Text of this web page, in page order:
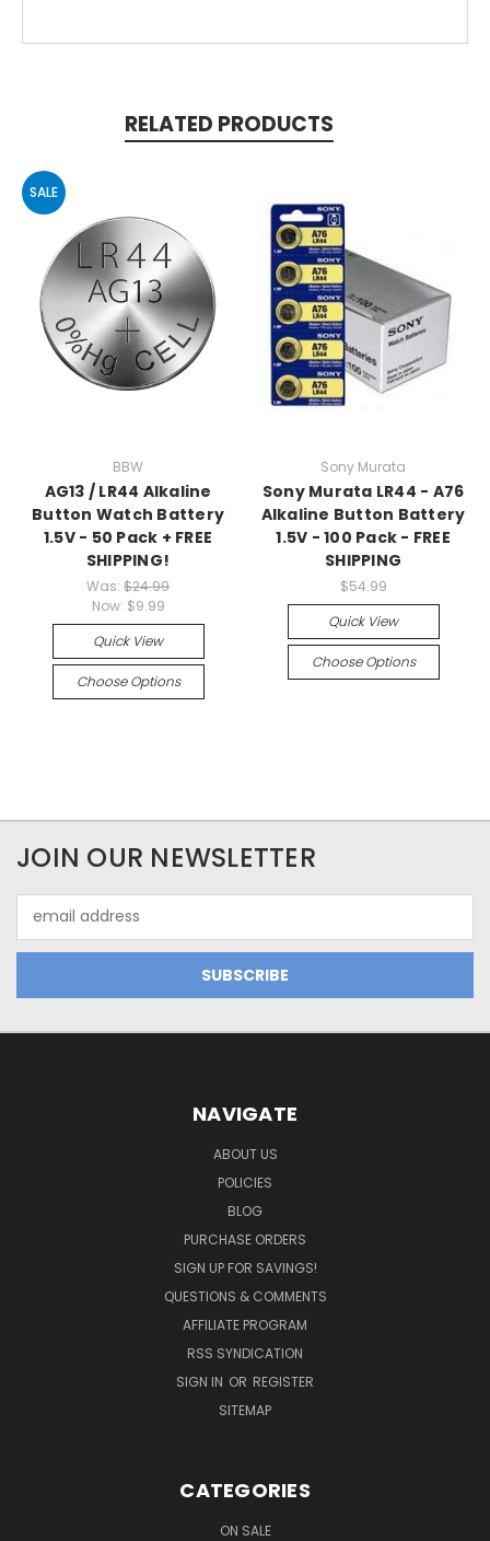
RELATED PRODUCTS
SALE
BBW
AG13 / LR44 Alkaline
Button Watch Battery
1.5V - 50 Pack + FREE
SHIPPING!
Was: $24.99
Now: $9.99
Quick View
Choose Options
Sony Murata
Sony Murata LR44 - A76
Alkaline Button Battery
1.5V - 100 Pack - FREE
SHIPPING
$54.99
Quick View
Choose Options
JOIN OUR NEWSLETTER
Address
NAVIGATE
ABOUT US
POLICIES
BLOG
PURCHASE ORDERS
SIGN UP FOR SAVINGS!
QUESTIONS & COMMENTS
AFFILIATE PROGRAM
RSS SYNDICATION
SIGN IN OR REGISTER
SITEMAP
CATEGORIES
ON SALE